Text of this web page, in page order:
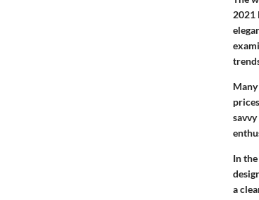
2021
In
a